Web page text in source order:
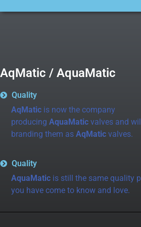
AqMatic / AquaMatic
Quality
AqMatic is now the company
producing AquaMatic valves and
branding them as AqMatic valves.
Quality
AquaMatic is still the same quality
you have come to know and love.